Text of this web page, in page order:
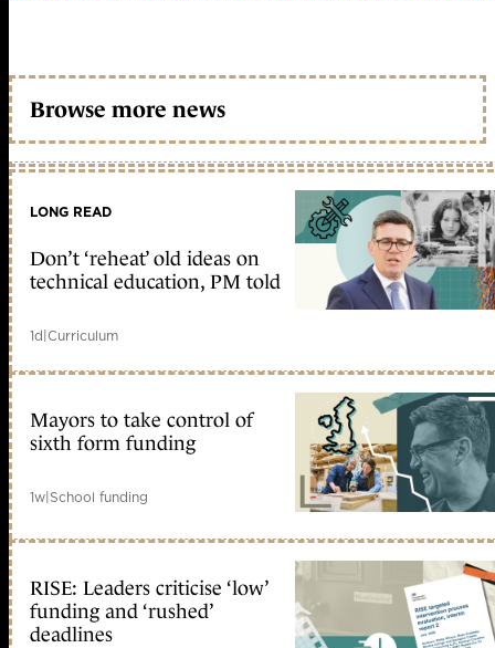
Browse more news
LONG READ
Don’t ‘reheat’ old ideas on
technical education, PM told
1d|Curriculum
Mayors to take control of
sixth form funding
1w|School funding
RISE: Leaders criticise ‘low’
funding and ‘rushed’
deadlines